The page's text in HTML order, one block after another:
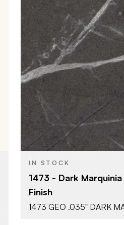
BRAND Abet
SIZE 51" x 120"
COLOR/FINISH Geo
THICKNESS 0.035"
IN STOCK
1473 - Dark
Finish
1473 GEO .035" DARK